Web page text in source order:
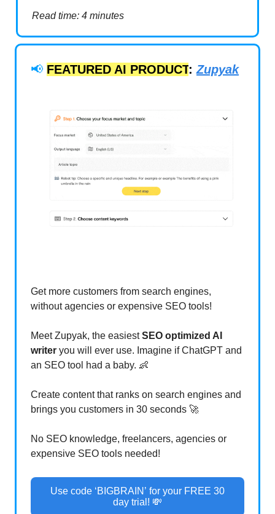
Read time: 4 minutes
📢 FEATURED AI PRODUCT:Zupyak
Get more customers from search engines,
without agencies or expensive SEO tools!
Meet Zupyak, the easiestSEO optimized AI
writer you will ever use. Imagine if ChatGPT and
an SEO tool had a baby. 👶
Create content that ranks on search engines and
brings you customers in 30 seconds 🚀
No SEO knowledge, freelancers, agencies or
expensive SEO tools needed!
Use code ‘BIGBRAIN’ for your FREE 30
day trial! 💸